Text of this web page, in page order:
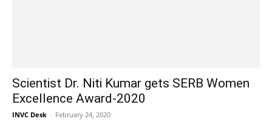
Scientist Dr. Niti Kumar gets SERB Women
Excellence Award-2020
INVC Desk - February 24, 2020